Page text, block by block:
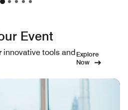
Event
innovative tools andExplore
Now